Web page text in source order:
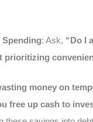
Spending: Ask, “Do I
prioritizing
money on
free up cash to